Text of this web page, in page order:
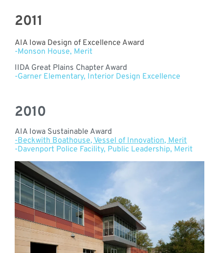
2011
AIA Iowa Design of Excellence Award
-Monson House, Merit
IIDA Great Plains Chapter Award
-Garner Elementary, Interior Design Excellence
2010
AIA Iowa Sustainable Award
-Beckwith Boathouse, Vessel of Innovation, Merit
-Davenport Police Facility, Public Leadership, Merit